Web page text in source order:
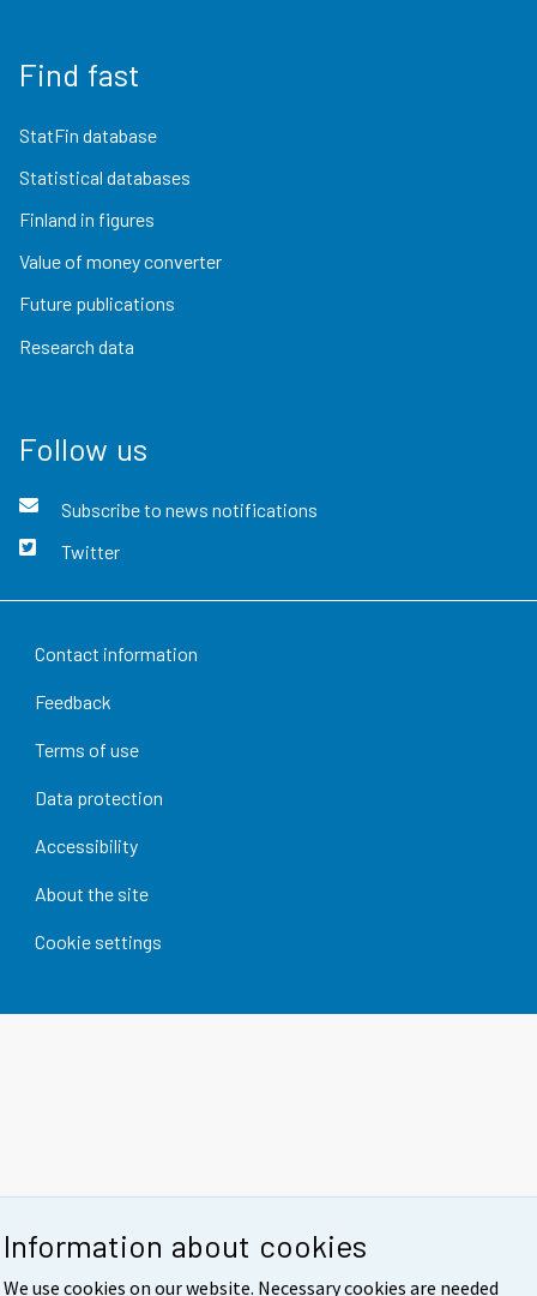
Information about cookies
We use cookies on our website. Necessary cookies are needed
Find fast
StatFin database
Statistical databases
Finland in figures
Value of money converter
Future publications
Research data
Follow us
Subscribe to news notifications
Twitter
Contact information
Feedback
Terms of use
Data protection
Accessibility
About the site
Cookie settings